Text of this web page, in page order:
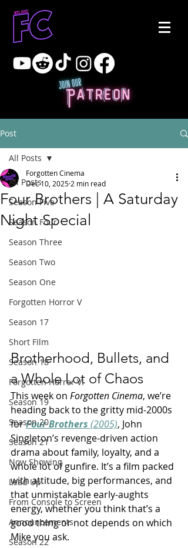
Post
All Posts
Season Five
Season Four
Season Three
Season Two
Season One
Forgotten Horror V
Season 17
Short FIlm
Season 18
Forgotten Horror VI
Season 19
Season 20
Season 21
Now Showing
Lead Up
From Console to Screen
Announcements
Season 22
All Posts
Four Brothers | A Saturday
Night Special
Forgotten Cinema
Dec 10, 2025 2 min read
Brotherhood, Bullets, and
a Whole Lot of Chaos
This week on Forgotten Cinema, we’re
heading back to the gritty mid-2000s
for Four Brothers (2005), John
Singleton’s revenge-driven action
drama about family, loyalty, and a
whole lot of gunfire. It’s a film packed
with attitude, big performances, and
that unmistakable early-aughts
energy, whether you think that’s a
good thing or not depends on which
Mike you ask.